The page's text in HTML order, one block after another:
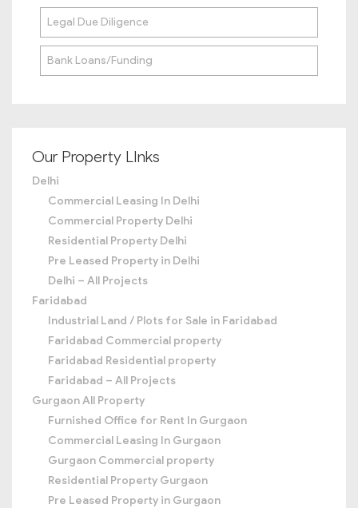
Legal Due Diligence
Bank Loans/Funding
Our Property LInks
Delhi
Commercial Leasing In Delhi
Commercial Property Delhi
Residential Property Delhi
Pre Leased Property in Delhi
Delhi – All Projects
Faridabad
Industrial Land / Plots for Sale in Faridabad
Faridabad Commercial property
Faridabad Residential property
Faridabad – All Projects
Gurgaon All Property
Furnished Office for Rent In Gurgaon
Commercial Leasing In Gurgaon
Gurgaon Commercial property
Residential Property Gurgaon
Pre Leased Property in Gurgaon